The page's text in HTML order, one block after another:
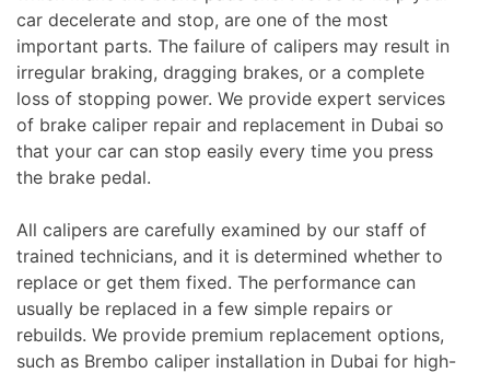
car decelerate and stop, are one of the most
important parts. The failure of calipers may result in
irregular braking, dragging brakes, or a complete
loss of stopping power. We provide expert services
of brake caliper repair and replacement in Dubai so
that your car can stop easily every time you press
the brake pedal.
All calipers are carefully examined by our staff of
trained technicians, and it is determined whether to
replace or get them fixed. The performance can
usually be replaced in a few simple repairs or
rebuilds. We provide premium replacement options,
such as Brembo caliper installation in Dubai for high-